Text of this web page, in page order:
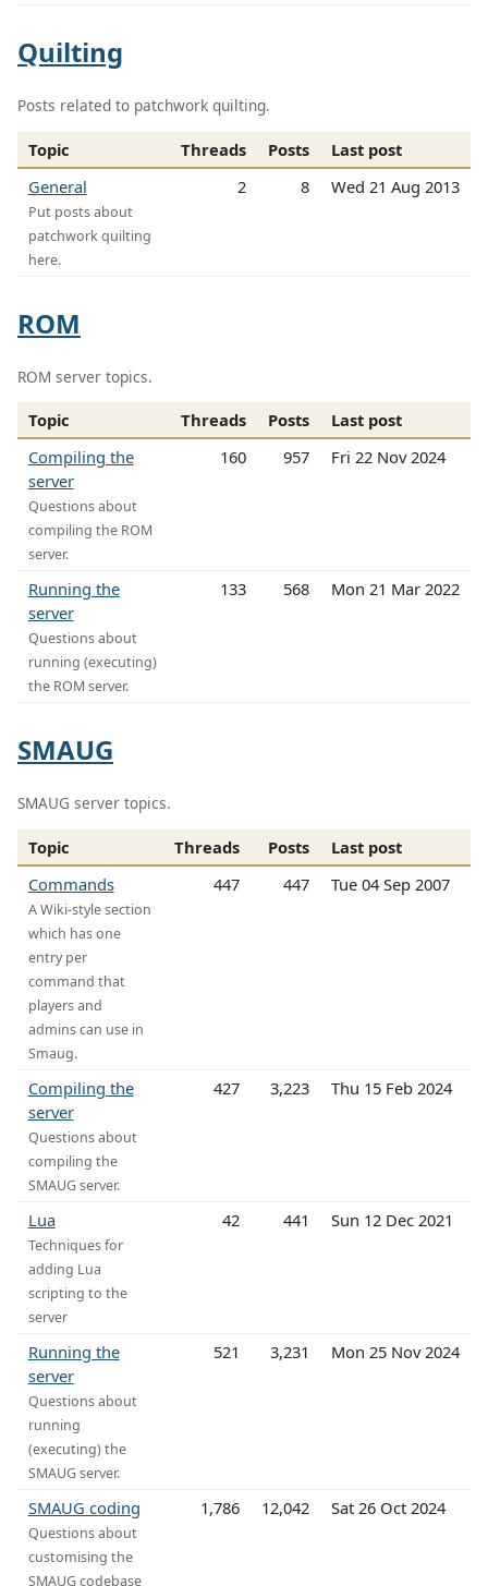
Quilting
Posts related to patchwork quilting.
Topic Threads Posts
Last post
General
Put posts about
patchwork quilting
here.
2 8 Wed 21 Aug 2013
ROM
ROM server topics.
Topic Threads Posts
Last post
Compiling the
server
Questions about
compiling the ROM
server.
160 957 Fri 22 Nov 2024
Running the
server
Questions about
running (executing)
the ROM server.
133 568 Mon 21 Mar 2022
SMAUG
SMAUG server topics.
Topic Threads Posts
Last post
Commands
A Wiki-style section
which has one
entry per
command that
players and
admins can use in
Smaug.
447 447 Tue 04 Sep 2007
Compiling the
server
Questions about
compiling the
SMAUG server.
427 3,223 Thu 15 Feb 2024
Lua
Techniques for
adding Lua
scripting to the
server
42 441 Sun 12 Dec 2021
Running the
server
Questions about
running
(executing) the
SMAUG server.
521 3,231 Mon 25 Nov 2024
SMAUG coding
Questions about
customising the
SMAUG codebase
1,786 12,042 Sat 26 Oct 2024